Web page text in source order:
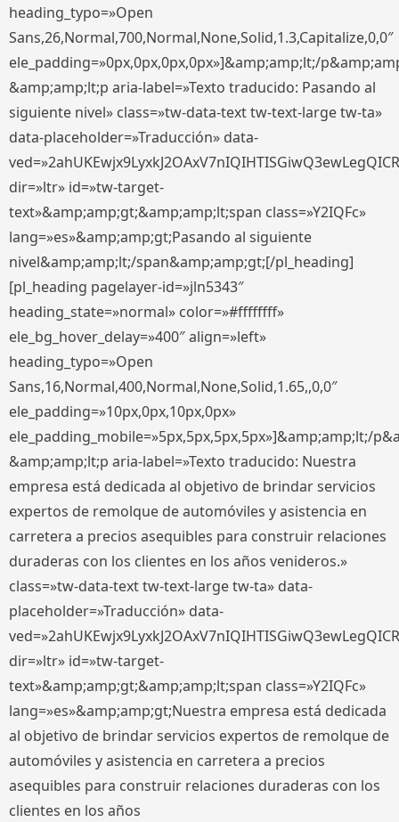
heading_typo=»Open
Sans,26,Normal,700,Normal,None,Solid,1.3,Capitalize,0,0″
ele_padding=»0px,0px,0px,0px»]&amp;amp;lt;/
&amp;amp;lt;p aria-label=»Texto traducido: Pasando al
siguiente nivel» class=»tw-data-text tw-text-large tw-ta»
data-placeholder=»Traducción» data-
dir=»ltr» id=»tw-target-
text»&amp;amp;gt;&amp;amp;lt;span class=»Y2IQFc»
lang=»es»&amp;amp;gt;Pasando al siguiente
nivel&amp;amp;lt;/span&amp;amp;gt;[/pl_heading]
[pl_heading pagelayer-id=»jln5343″
heading_state=»normal» color=»#ffffffff»
ele_bg_hover_delay=»400″ align=»left»
heading_typo=»Open
Sans,16,Normal,400,Normal,None,Solid,1.65,,0,0″
ele_padding=»10px,0px,10px,0px»
ele_padding_mobile=»5px,5px,5px,5px»]&amp;amp;lt;/
&amp;amp;lt;p aria-label=»Texto traducido: Nuestra
empresa está dedicada al objetivo de brindar servicios
expertos de remolque de automóviles y asistencia en
carretera a precios asequibles para construir relaciones
duraderas con los clientes en los años venideros.»
class=»tw-data-text tw-text-large tw-ta» data-
placeholder=»Traducción» data-
dir=»ltr» id=»tw-target-
text»&amp;amp;gt;&amp;amp;lt;span class=»Y2IQFc»
lang=»es»&amp;amp;gt;Nuestra empresa está dedicada
al objetivo de brindar servicios expertos de remolque de
automóviles y asistencia en carretera a precios
asequibles para construir relaciones duraderas con los
clientes en los años